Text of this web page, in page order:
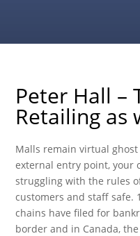
Peter Hall –
Retailing as
Malls remain virtual
external entry point, your
struggling with the rules
customers and staff
chains have filed for
border and in Canada,